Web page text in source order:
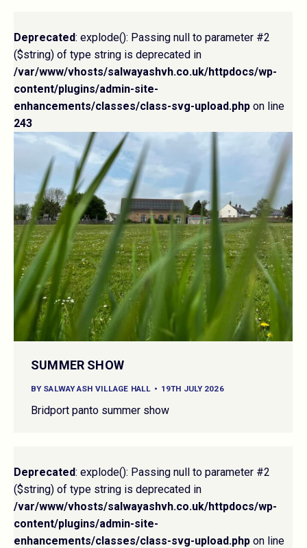
Deprecated: explode(): Passing null to parameter #2
($string) of type string is deprecated in
/var/www/vhosts/salwayashvh.co.uk/httpdocs/wp-
content/plugins/admin-site-
enhancements/classes/class-svg-upload.php on line
243
SUMMER SHOW
BY SALWAY ASH VILLAGE HALL 19TH JULY 2026
Bridport panto summer show
Deprecated: explode(): Passing null to parameter #2
($string) of type string is deprecated in
/var/www/vhosts/salwayashvh.co.uk/httpdocs/wp-
content/plugins/admin-site-
enhancements/classes/class-svg-upload.php on line